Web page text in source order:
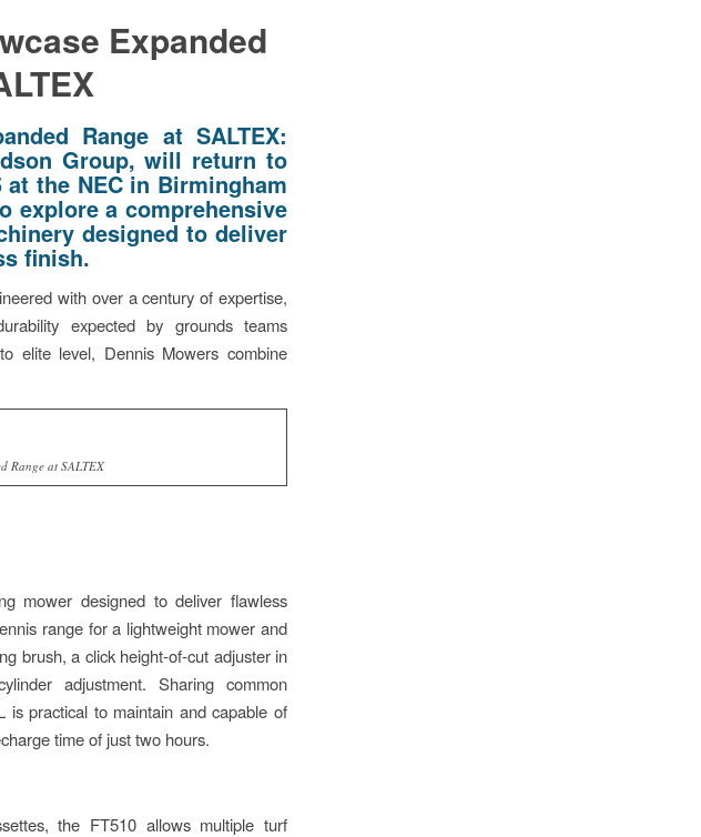
Expanded
Range at SALTEX:
Group, will return to
at the NEC in Birmingham
explore a comprehensive
designed to deliver
finish.
with over a century of expertise,
expected by grounds teams
elite level, Dennis Mowers combine
Range at SALTEX
mower designed to deliver flawless
range for a lightweight mower and
brush, a click height-of-cut adjuster in
adjustment. Sharing common
is practical to maintain and capable of
time of just two hours.
the FT510 allows multiple turf